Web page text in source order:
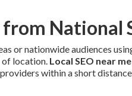
National
or nationwide audiences
location. Local SEO near me
within a short